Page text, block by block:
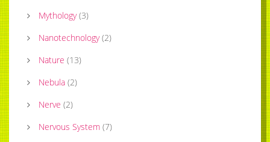
Mythology (3)
Nanotechnology (2)
Nature (13)
Nebula (2)
Nerve (2)
Nervous System (7)